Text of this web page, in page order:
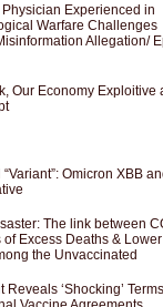
Physician Experienced in
Warfare Challenges
Allegation/
Our Economy Exploitive
Omicron XBB
The link between
Excess Deaths & Lower
the Unvaccinated
‘Shocking’